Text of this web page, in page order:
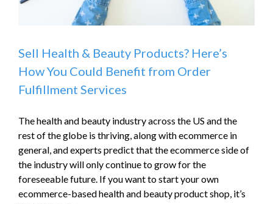
Sell Health & Beauty Products? Here’s
How You Could Benefit from Order
Fulfillment Services
The health and beauty industry across the US and the
rest of the globe is thriving, along with ecommerce in
general, and experts predict that the ecommerce side of
the industry will only continue to grow for the
foreseeable future. If you want to start your own
ecommerce-based health and beauty product shop, it’s